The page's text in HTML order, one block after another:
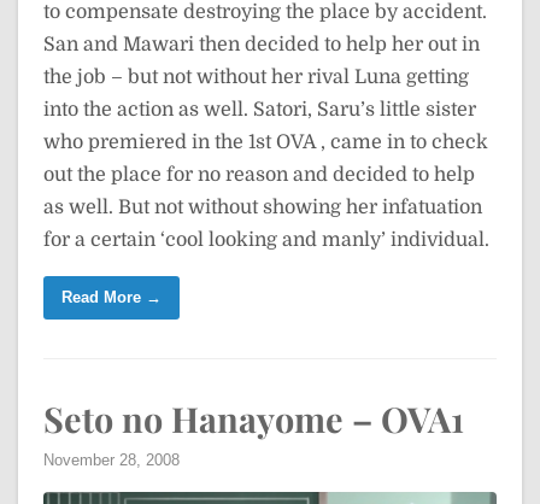
to compensate destroying the place by accident.
San and Mawari then decided to help her out in
the job – but not without her rival Luna getting
into the action as well. Satori, Saru’s little sister
who premiered in the 1st OVA , came in to check
out the place for no reason and decided to help
as well. But not without showing her infatuation
for a certain ‘cool looking and manly’ individual.
Read More →
Seto no Hanayome – OVA1
November 28, 2008